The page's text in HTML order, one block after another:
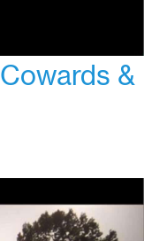
Cowards &